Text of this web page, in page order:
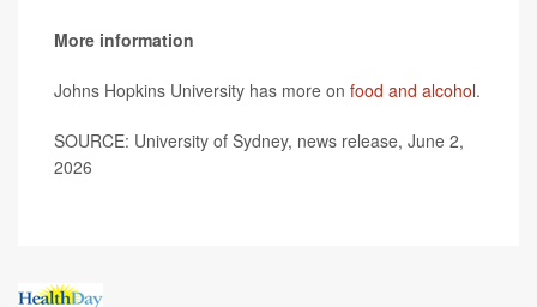
More information
Johns Hopkins University has more on food and alcohol.
SOURCE: University of Sydney, news release, June 2,
2026